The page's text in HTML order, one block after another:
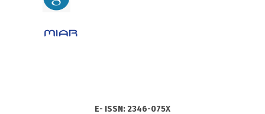
E- ISSN: 2346-075X